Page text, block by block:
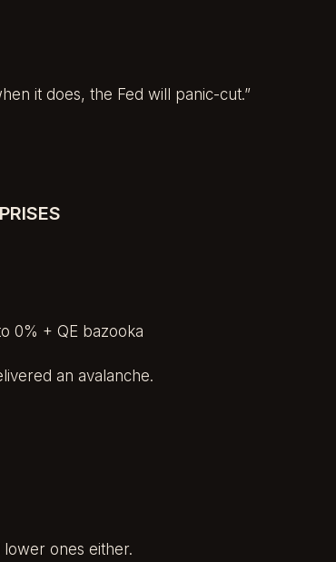
it does, the Fed will panic-cut.”
0% + QE bazooka
an avalanche.
lower ones either.